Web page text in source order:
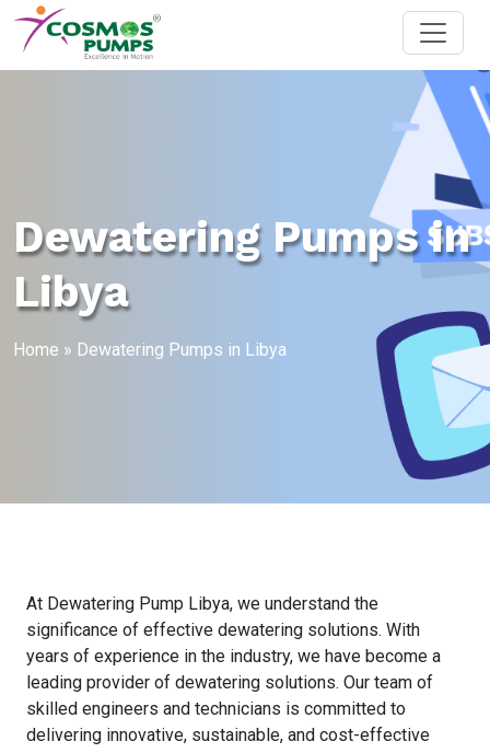
Dewatering Pumps in
Libya
Home » Dewatering Pumps in Libya
At Dewatering Pump Libya, we understand the
significance of effective dewatering solutions. With
years of experience in the industry, we have become a
leading provider of dewatering solutions. Our team of
skilled engineers and technicians is committed to
delivering innovative, sustainable, and cost-effective